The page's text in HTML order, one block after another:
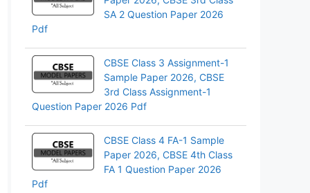
SA 2 Question Paper 2026
Pdf
CBSE Class 3 Assignment-1
Sample Paper 2026, CBSE
3rd Class Assignment-1
Question Paper 2026 Pdf
CBSE Class 4 FA-1 Sample
Paper 2026, CBSE 4th Class
FA 1 Question Paper 2026
Pdf